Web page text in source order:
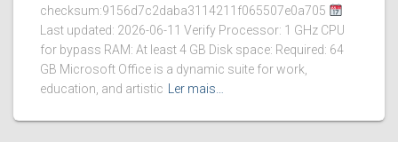
checksum:9156d7c2daba3114211f065507e0a705
Last updated: 2026-06-11 Verify Processor: 1 GHz CPU
for bypass RAM: At least 4 GB Disk space: Required: 64
GB Microsoft Office is a dynamic suite for work,
education, and artistic
Ler mais…